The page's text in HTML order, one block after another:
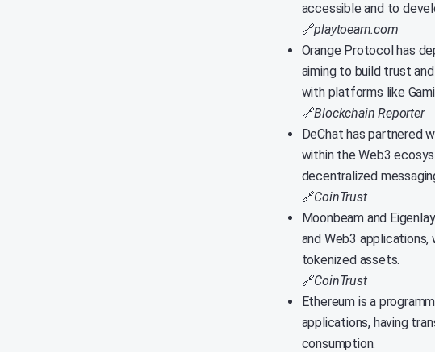
accessible and to
🔗playtoearn.com
Orange Protocol has
aiming to build trust
with platforms like
🔗Blockchain Reporter
DeChat has partnered
within the Web3
decentralized
🔗CoinTrust
Moonbeam and
and Web3
tokenized assets.
🔗CoinTrust
Ethereum is a
applications, having
consumption.